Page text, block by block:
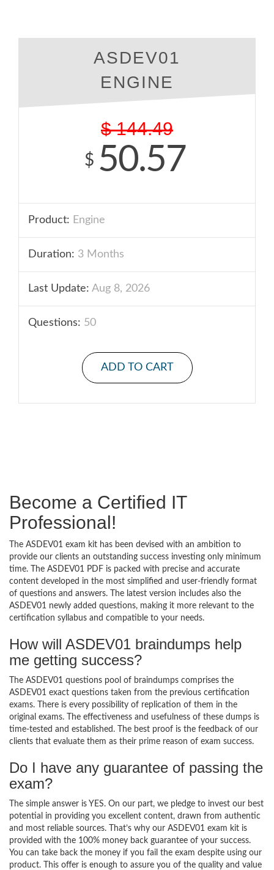
ASDEV01
ENGINE
$ 144.49
$ 50.57
Product: Engine
Duration: 3 Months
Last Update: Aug 8, 2026
Questions: 50
ADD TO CART
Become a Certified IT
Professional!
The ASDEV01 exam kit has been devised with an ambition to
provide our clients an outstanding success investing only minimum
time. The ASDEV01 PDF is packed with precise and accurate
content developed in the most simplified and user-friendly format
of questions and answers. The latest version includes also the
ASDEV01 newly added questions, making it more relevant to the
certification syllabus and compatible to your needs.
How will ASDEV01 braindumps help
me getting success?
The ASDEV01 questions pool of braindumps comprises the
ASDEV01 exact questions taken from the previous certification
exams. There is every possibility of replication of them in the
original exams. The effectiveness and usefulness of these dumps is
time-tested and established. The best proof is the feedback of our
clients that evaluate them as their prime reason of exam success.
Do I have any guarantee of passing the
exam?
The simple answer is YES. On our part, we pledge to invest our best
potential in providing you excellent content, drawn from authentic
and most reliable sources. That’s why our ASDEV01 exam kit is
provided with the 100% money back guarantee of your success.
You can take back the money if you fail the exam despite using our
product. This offer is enough to assure you of the quality and value